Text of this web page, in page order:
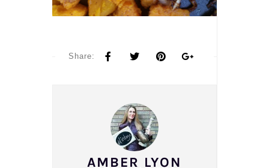
Share:
AMBER LYON